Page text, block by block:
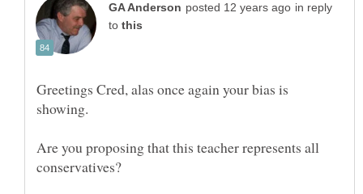
in reply
to
Greetings Cred, alas once again your bias is
Are you proposing that this teacher represents all